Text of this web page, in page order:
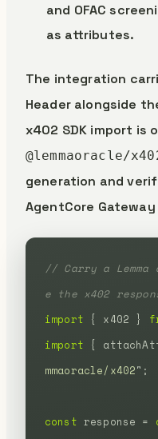
and OFAC
as attributes.
The integration
Header alongside
x402 SDK import is
@lemmaoracle/
generation and
AgentCore
// Carry a
e the x402
import { x402 }
import {
mmaoracle/x402" ;
const response =